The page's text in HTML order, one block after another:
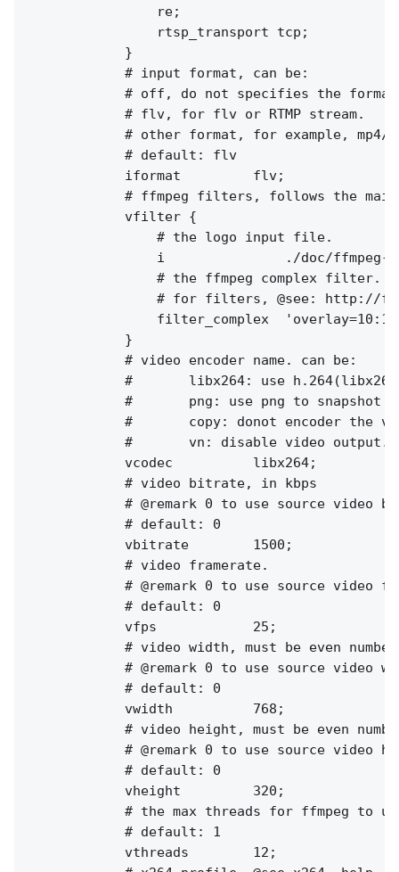
                re;
                rtsp_transport tcp;
            }
            # input format, can be:
# off, do not specifies the
            # flv, for flv or RTMP stream.
# other format, for example, mp4/
            # default: flv
            iformat         flv;
# ffmpeg filters, follows the
            vfilter {
                # the logo input file.
i               ./doc/ffmpeg-
                # the ffmpeg complex filter.
# for filters, @see: http://
filter_complex
            }
            # video encoder name. can be:
#       libx264: use
#       png: use png to snapshot
#       copy: donot encoder the
            #       vn: disable video output.
            vcodec          libx264;
            # video bitrate, in kbps
# @remark 0 to use source video
            # default: 0
            vbitrate        1500;
            # video framerate.
# @remark 0 to use source video
            # default: 0
            vfps            25;
# video width, must be even
# @remark 0 to use source video
            # default: 0
            vwidth          768;
# video height, must be even
# @remark 0 to use source video
            # default: 0
            vheight         320;
# the max threads for ffmpeg to
            # default: 1
            vthreads        12;